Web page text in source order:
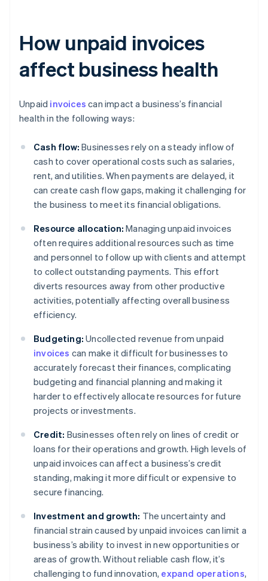
How unpaid invoices
affect business health
Unpaid invoices can impact a business’s financial
health in the following ways:
Cash flow: Businesses rely on a steady inflow of
cash to cover operational costs such as salaries,
rent, and utilities. When payments are delayed, it
can create cash flow gaps, making it challenging for
the business to meet its financial obligations.
Resource allocation: Managing unpaid invoices
often requires additional resources such as time
and personnel to follow up with clients and attempt
to collect outstanding payments. This effort
diverts resources away from other productive
activities, potentially affecting overall business
efficiency.
Budgeting: Uncollected revenue from unpaid
invoices can make it difficult for businesses to
accurately forecast their finances, complicating
budgeting and financial planning and making it
harder to effectively allocate resources for future
projects or investments.
Credit: Businesses often rely on lines of credit or
loans for their operations and growth. High levels of
unpaid invoices can affect a business’s credit
standing, making it more difficult or expensive to
secure financing.
Investment and growth: The uncertainty and
financial strain caused by unpaid invoices can limit a
business’s ability to invest in new opportunities or
areas of growth. Without reliable cash flow, it’s
challenging to fund innovation, expand operations,